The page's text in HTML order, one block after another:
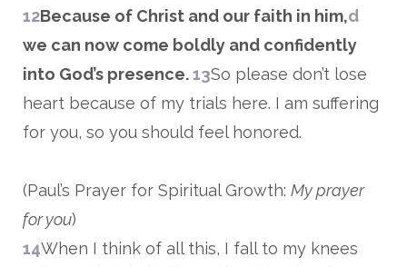
12Because of Christ and our faith in him,d
we can now come boldly and confidently
into God’s presence.13So please don’t lose
heart because of my trials here. I am suffering
for you, so you should feel honored.
(Paul’s Prayer for Spiritual Growth: My prayer
for you)
14When I think of all this, I fall to my knees